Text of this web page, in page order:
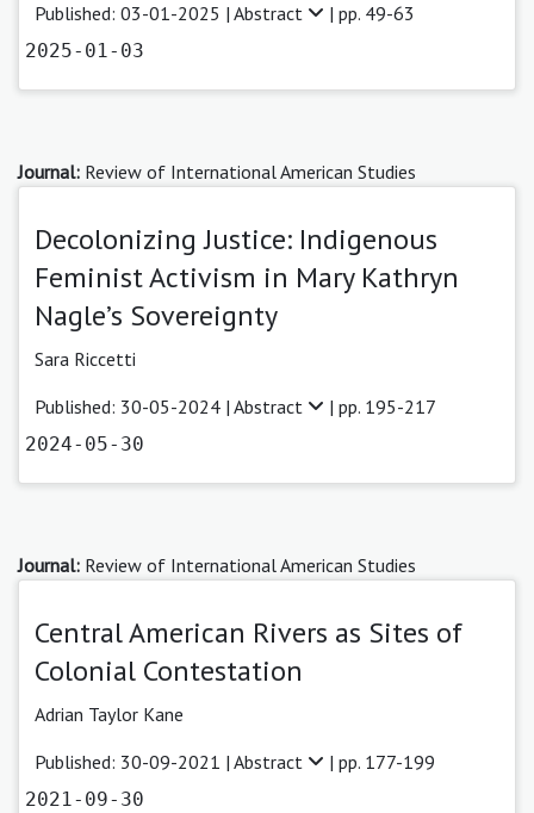
Published: 03-01-2025 | Abstract | pp. 49-63
2025-01-03
Journal: Review of International American Studies
Decolonizing Justice: Indigenous
Feminist Activism in Mary Kathryn
Nagle’s Sovereignty
Sara Riccetti
Published: 30-05-2024 | Abstract | pp. 195-217
2024-05-30
Journal: Review of International American Studies
Central American Rivers as Sites of
Colonial Contestation
Adrian Taylor Kane
Published: 30-09-2021 | Abstract | pp. 177-199
2021-09-30